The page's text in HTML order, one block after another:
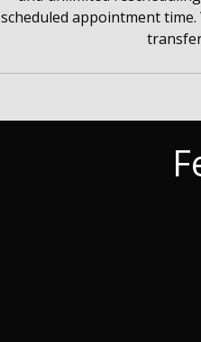
scheduled appointment